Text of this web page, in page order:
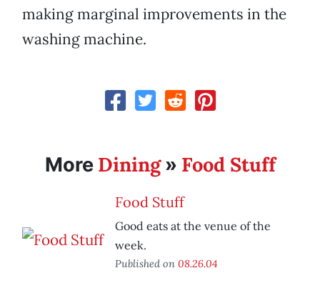
making marginal improvements in the
washing machine.
More Dining» Food Stuff
Food Stuff
Good eats at the venue of the
week.
Published on 08.26.04